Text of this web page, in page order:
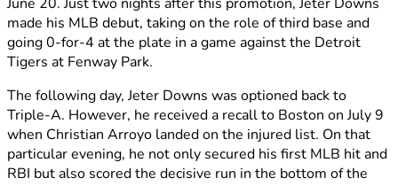
made his MLB debut, taking on the role of third base and
going 0-for-4 at the plate in a game against the Detroit
Tigers at Fenway Park.
The following day, Jeter Downs was optioned back to
Triple-A. However, he received a recall to Boston on July 9
when Christian Arroyo landed on the injured list. On that
particular evening, he not only secured his first MLB hit and
RBI but also scored the decisive run in the bottom of the